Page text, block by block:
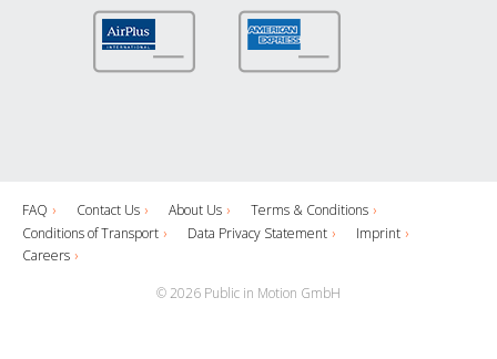
FAQ Contact Us About Us
Terms & Conditions
Conditions of Transport
Data Privacy Statement
Imprint
Careers
© 2026 Public in Motion GmbH